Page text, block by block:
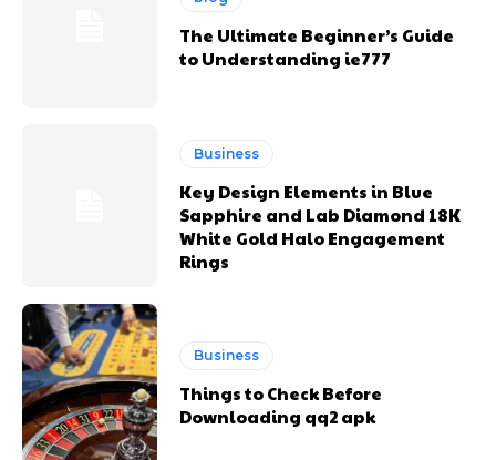
The Ultimate Beginner’s Guide
to Understanding ie777
Business
Key Design Elements in Blue
Sapphire and Lab Diamond 18K
White Gold Halo Engagement
Rings
Business
Things to Check Before
Downloading qq2 apk